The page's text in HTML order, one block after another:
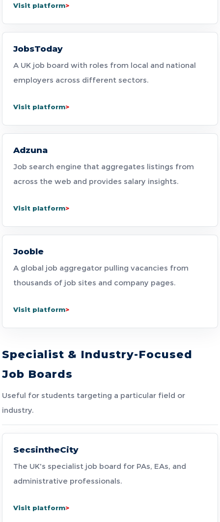
Visit platform
JobsToday
A UK job board with roles from local and national
employers across different sectors.
Visit platform
Adzuna
Job search engine that aggregates listings from
across the web and provides salary insights.
Visit platform
Jooble
A global job aggregator pulling vacancies from
thousands of job sites and company pages.
Visit platform
Specialist & Industry-Focused
Job Boards
Useful for students targeting a particular field or
industry.
SecsintheCity
The UK's specialist job board for PAs, EAs, and
administrative professionals.
Visit platform